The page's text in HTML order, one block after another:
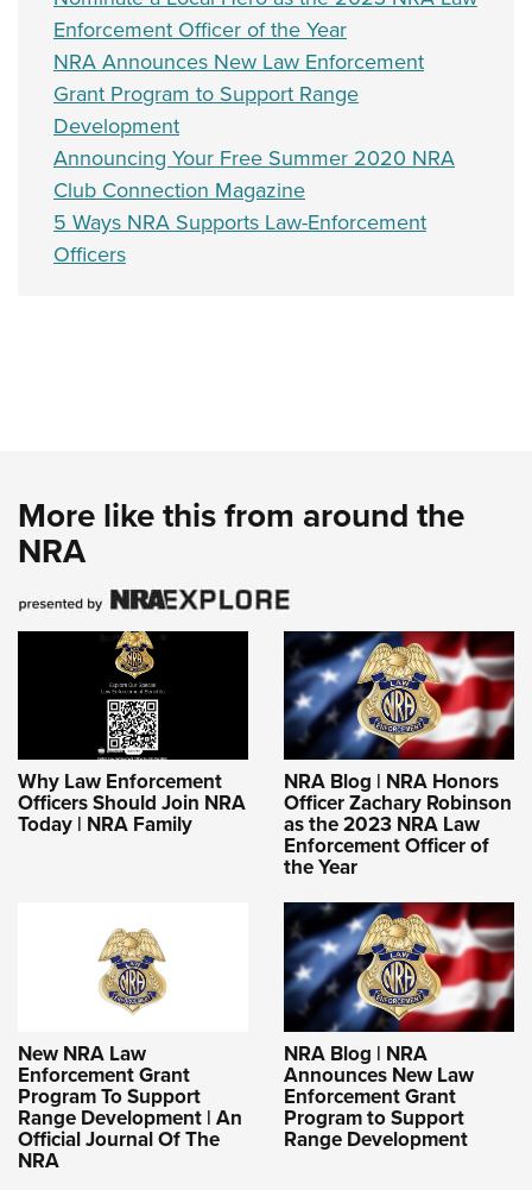
Firearm Training
NRA Marksmanship Qualification Program
NRA Training Course Catalog
Women On Target® Instructional Shooting Clinics
Women's Wildlife Management / Conservation Scholarship
Become An NRA Instructor
Youth Education Summit
Adventure Camp
Youth Hunter Education Challenge
National Junior Shooting Camps
Youth Wildlife Art Contest
Home Air Gun Program
NRA Junior Membership
Enforcement Officer of the Year
NRA Announces New Law Enforcement
Grant Program to Support Range
Development
Announcing Your Free Summer 2020 NRA
Club Connection Magazine
5 Ways NRA Supports Law-Enforcement
Officers
More like this from around the
NRA
Why Law Enforcement
Officers Should Join NRA
Today | NRA Family
NRA Blog | NRA Honors
Officer Zachary Robinson
as the 2023 NRA Law
Enforcement Officer of
the Year
New NRA Law
Enforcement Grant
Program To Support
Range Development | An
Official Journal Of The
NRA
NRA Blog | NRA
Announces New Law
Enforcement Grant
Program to Support
Range Development